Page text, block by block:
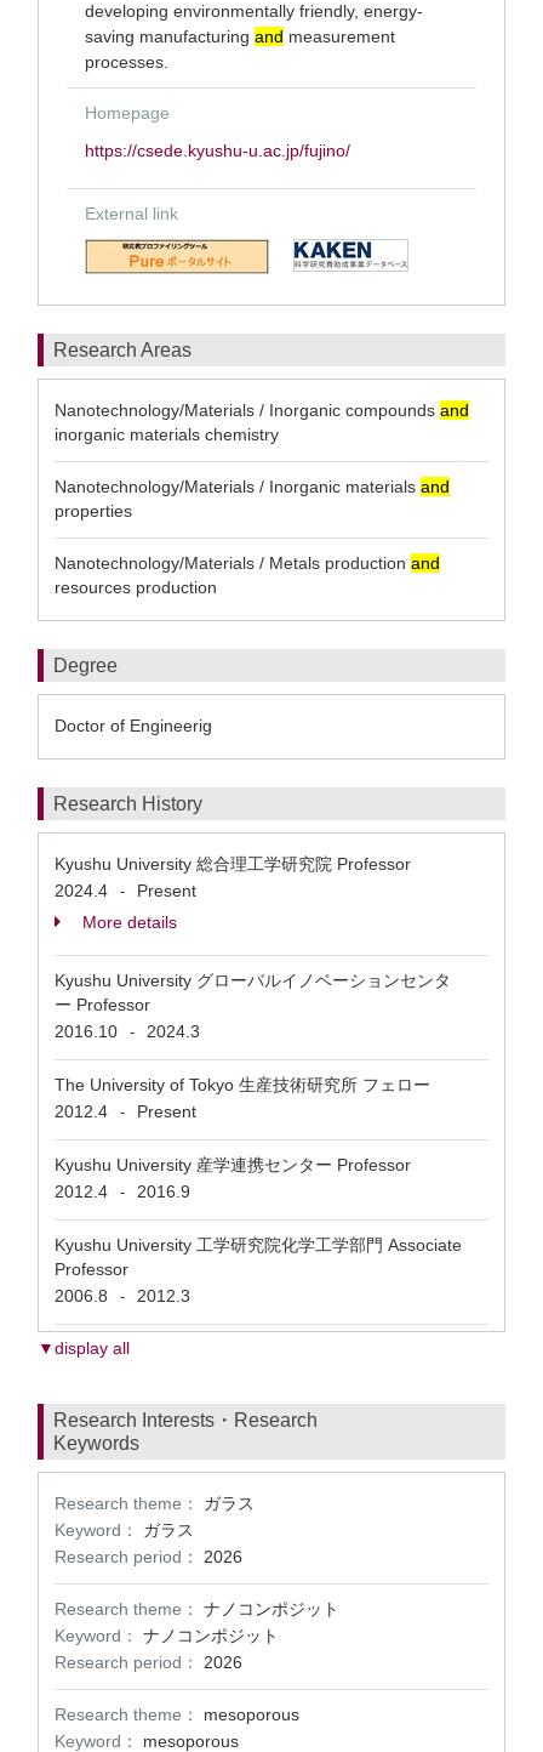
developing environmentally friendly, energy-
saving manufacturing and measurement
processes.
Homepage
https://csede.kyushu-u.ac.jp/fujino/
External link
Research Areas
Nanotechnology/Materials / Inorganic compounds and
inorganic materials chemistry
Nanotechnology/Materials / Inorganic materials and
properties
Nanotechnology/Materials / Metals production and
resources production
Degree
Doctor of Engineerig
Research History
Kyushu University 総合理工学研究院 Professor
2024.4
-
Present
More details
Kyushu University グローバルイノベーションセンタ
ー Professor
2016.10
- 2024.3
The University of Tokyo 生産技術研究所 フェロー
2012.4
- Present
Kyushu University 産学連携センター Professor
2012.4
- 2016.9
Kyushu University 工学研究院化学工学部門 Associate
Professor
2006.8
- 2012.3
▼display all
Research Interests・Research
Keywords
Research theme：
ガラス
Keyword：
ガラス
Research period：
2026
Research theme：
ナノコンポジット
Keyword：
ナノコンポジット
Research period：
2026
Research theme：
mesoporous
Keyword：
mesoporous